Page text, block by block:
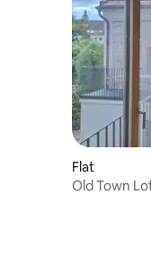
Flat
Old Town